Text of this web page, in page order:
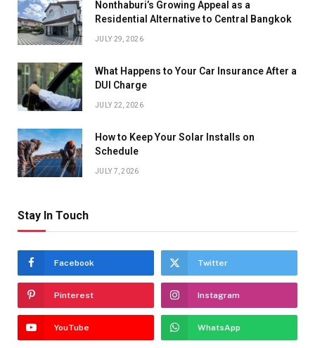
Nonthaburi’s Growing Appeal as a
Residential Alternative to Central Bangkok
JULY 29, 2026
What Happens to Your Car Insurance After a
DUI Charge
JULY 22, 2026
How to Keep Your Solar Installs on
Schedule
JULY 7, 2026
Stay In Touch
Facebook Twitter
Pinterest Instagram
YouTube WhatsApp